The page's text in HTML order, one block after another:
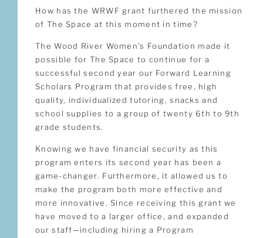
How has the WRWF grant furthered the mission
of The Space at this moment in time?
The Wood River Women’s Foundation made it
possible for The Space to continue for a
successful second year our Forward Learning
Scholars Program that provides free, high
quality, individualized tutoring, snacks and
school supplies to a group of twenty 6th to 9th
grade students.
Knowing we have financial security as this
program enters its second year has been a
game-changer. Furthermore, it allowed us to
make the program both more effective and
more innovative. Since receiving this grant we
have moved to a larger office, and expanded
our staff—including hiring a Program